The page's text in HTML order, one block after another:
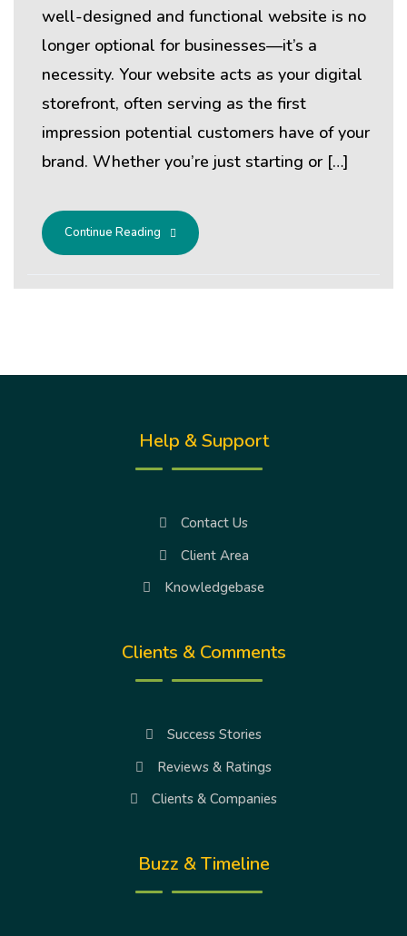
well-designed and functional website is no
longer optional for businesses—it’s a
necessity. Your website acts as your digital
storefront, often serving as the first
impression potential customers have of your
brand. Whether you’re just starting or […]
Continue Reading
Help & Support
Contact Us
Client Area
Knowledgebase
Clients & Comments
Success Stories
Reviews & Ratings
Clients & Companies
Buzz & Timeline